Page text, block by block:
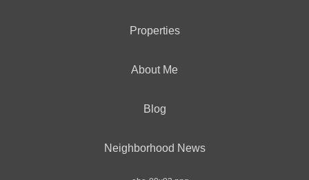
Properties
About Me
Blog
Neighborhood News